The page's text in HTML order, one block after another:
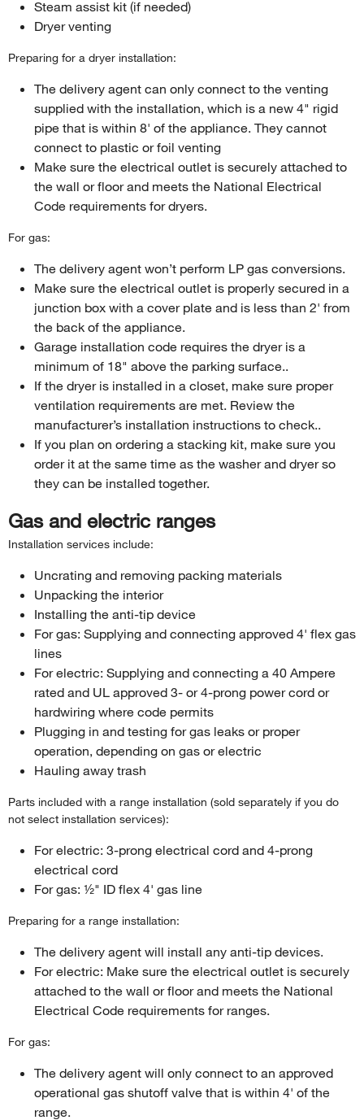
Steam assist kit (if needed)
Dryer venting
Preparing for a dryer installation:
The delivery agent can only connect to the venting
supplied with the installation, which is a new 4" rigid
pipe that is within 8' of the appliance. They cannot
connect to plastic or foil venting
Make sure the electrical outlet is securely attached to
the wall or floor and meets the National Electrical
Code requirements for dryers.
For gas:
The delivery agent won’t perform LP gas conversions.
Make sure the electrical outlet is properly secured in a
junction box with a cover plate and is less than 2' from
the back of the appliance.
Garage installation code requires the dryer is a
minimum of 18" above the parking surface..
If the dryer is installed in a closet, make sure proper
ventilation requirements are met. Review the
manufacturer’s installation instructions to check..
If you plan on ordering a stacking kit, make sure you
order it at the same time as the washer and dryer so
they can be installed together.
Gas and electric ranges
Installation services include:
Uncrating and removing packing materials
Unpacking the interior
Installing the anti-tip device
For gas: Supplying and connecting approved 4' flex gas
lines
For electric: Supplying and connecting a 40 Ampere
rated and UL approved 3- or 4-prong power cord or
hardwiring where code permits
Plugging in and testing for gas leaks or proper
operation, depending on gas or electric
Hauling away trash
Parts included with a range installation (sold separately if you do
not select installation services):
For electric: 3-prong electrical cord and 4-prong
electrical cord
For gas: ½" ID flex 4' gas line
Preparing for a range installation:
The delivery agent will install any anti-tip devices.
For electric: Make sure the electrical outlet is securely
attached to the wall or floor and meets the National
Electrical Code requirements for ranges.
For gas:
The delivery agent will only connect to an approved
operational gas shutoff valve that is within 4' of the
range.